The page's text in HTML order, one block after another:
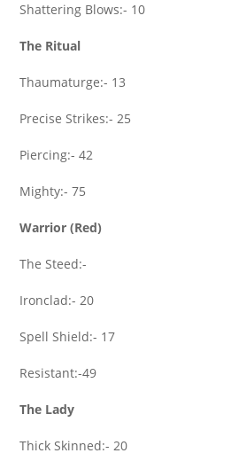
Shattering Blows:- 10
The Ritual
Thaumaturge:- 13
Precise Strikes:- 25
Piercing:- 42
Mighty:- 75
Warrior (Red)
The Steed:-
Ironclad:- 20
Spell Shield:- 17
Resistant:-49
The Lady
Thick Skinned:- 20